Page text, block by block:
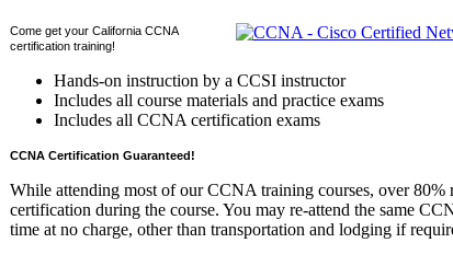
Come get your CaliforniaCCNA
certification training!
Hands-on instruction by a CCSI instructor
Includes all course materials and practice exams
Includes all CCNA certification exams
CCNA Certification Guaranteed!
While attending most of our CCNA training courses, over 80%
certification during the course. You may re-attend the same
time at no charge, other than transportation and lodging if